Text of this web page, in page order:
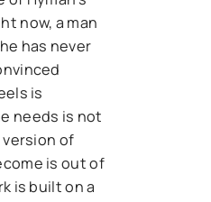
now, a man
has never
is
needs is not
of
is out of
is built on a